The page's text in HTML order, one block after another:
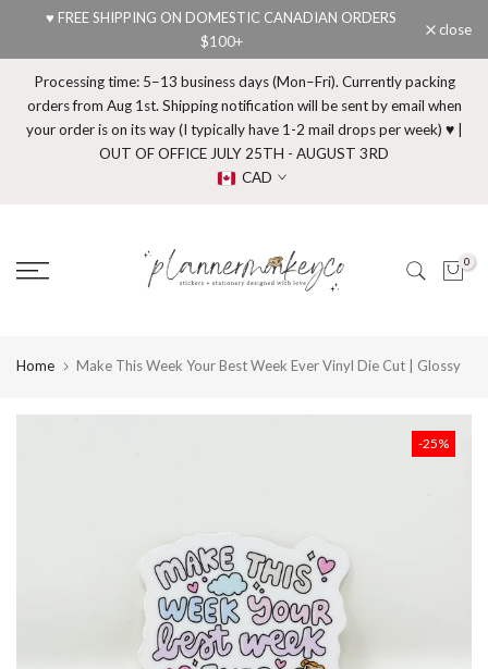
content
♥ FREE SHIPPING ON DOMESTIC CANADIAN ORDERS
$100+
close
Processing time: 5–13 business days (Mon–Fri). Currently packing
orders from Aug 1st. Shipping notification will be sent by email when
your order is on its way (I typically have 1-2 mail drops per week) ♥ |
OUT OF OFFICE JULY 25TH - AUGUST 3RD
CAD
0
Home Make This Week Your Best Week Ever Vinyl Die Cut | Glossy
-25%